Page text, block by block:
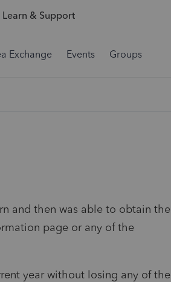
Learn & Support
Exchange Events Groups
and then was able to obtain the
page or any of the
year without losing any of the